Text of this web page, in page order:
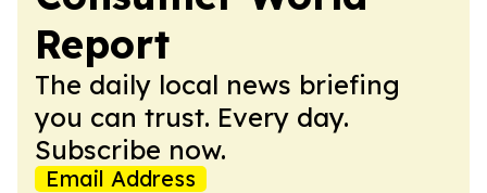
Report
The daily local news briefing
you can trust. Every day.
Subscribe now.
Email Address